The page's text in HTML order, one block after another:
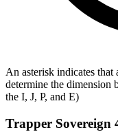
An asterisk indicates that
determine the dimension
the I, J, P, and E)
Trapper Sovereign